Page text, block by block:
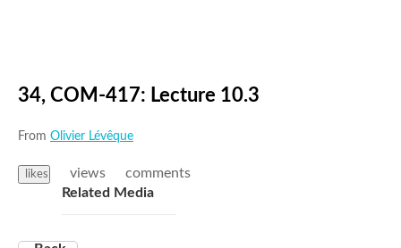
34, COM-417: Lecture 10.3
From Olivier Lévêque
likes views
comments
Related Media